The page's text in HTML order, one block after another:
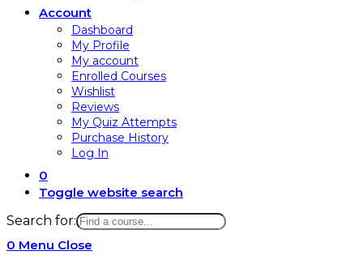
Account
Dashboard
My Profile
My account
Enrolled Courses
Wishlist
Reviews
My Quiz Attempts
Purchase History
Log In
0
Toggle website search
Search for:
0 Menu Close